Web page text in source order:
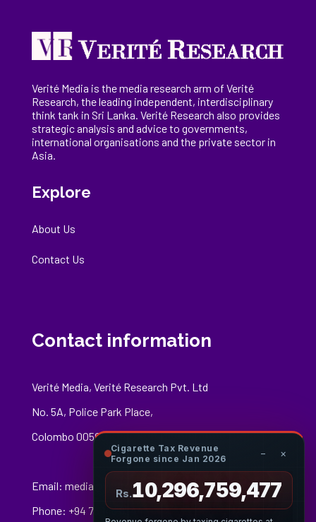
Verité Media is the media research arm of Verité
Research, theleading independent, interdisciplinary
think tank in Sri Lanka. Verité Research also provides
strategic analysis and advice to governments,
international organisations and the private sector in
Asia.
Explore
About Us
Contact Us
Contact information
Verité Media, Verité Research Pvt. Ltd
No. 5A, Police Park Place,
Colombo 00500
Email: media@veriteresearch.org
Phone: +94 76 148 8544
Cigarette Tax Revenue
Forgone since Jan 2026
− ×
Rs.10,296,759,697